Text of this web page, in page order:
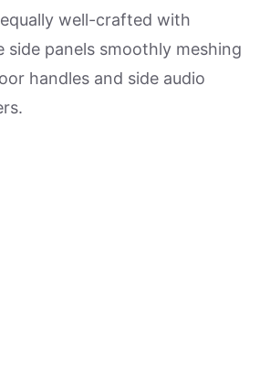
well-crafted with
side panels smoothly meshing
handles and side audio